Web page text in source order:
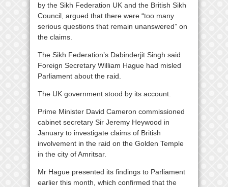
by the Sikh Federation UK and the British Sikh
Council, argued that there were “too many
serious questions that remain unanswered” on
the claims.
The Sikh Federation’s Dabinderjit Singh said
Foreign Secretary William Hague had misled
Parliament about the raid.
The UK government stood by its account.
Prime Minister David Cameron commissioned
cabinet secretary Sir Jeremy Heywood in
January to investigate claims of British
involvement in the raid on the Golden Temple
in the city of Amritsar.
Mr Hague presented its findings to Parliament
earlier this month, which confirmed that the